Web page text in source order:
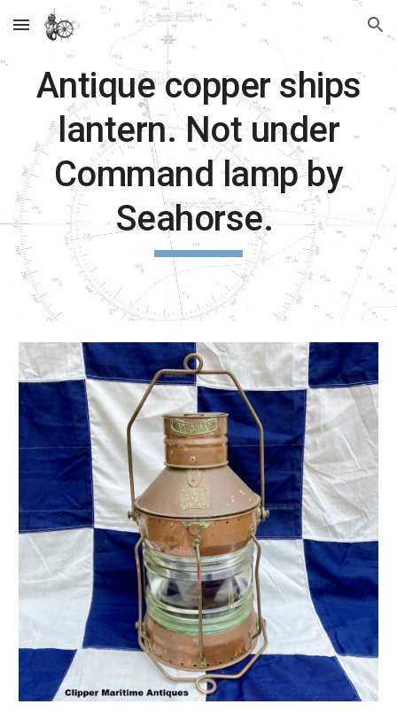
Skip to main content Skip to navigation
Antique copper ships
lantern. Not under
Command lamp by
Seahorse.